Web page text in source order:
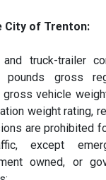
City of Trenton:
and truck-trailer
pounds gross
gross vehicle
weight rating,
are prohibited
except
owned, or